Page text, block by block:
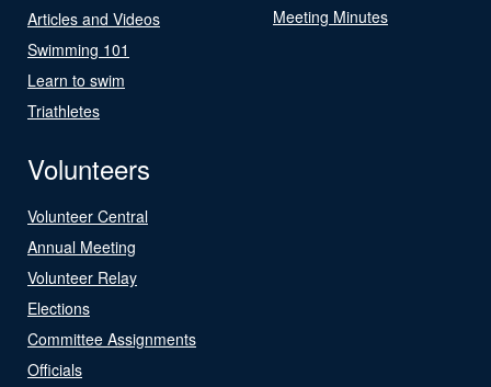
Articles and Videos
Swimming 101
Learn to swim
Triathletes
Meeting Minutes
Volunteers
Volunteer Central
Annual Meeting
Volunteer Relay
Elections
Committee Assignments
Officials